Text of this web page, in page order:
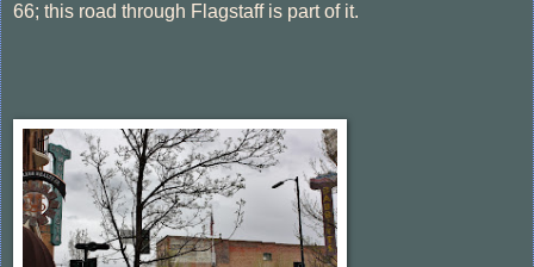
66; this road through Flagstaff is part of it.